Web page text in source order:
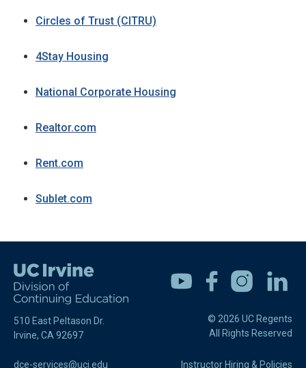
Circles of Trust (CITRU)
4Stay Housing
National Corporate Housing
Realtor.com
Rent.com
Sublet.com
510 East Peltason Dr.
Irvine, CA 92697
Youtube FacebookInstagramLinkedin
© 2026 UC Regents
All Rights Reserved
dce-services@uci.edu Instructor Hiring & Policies